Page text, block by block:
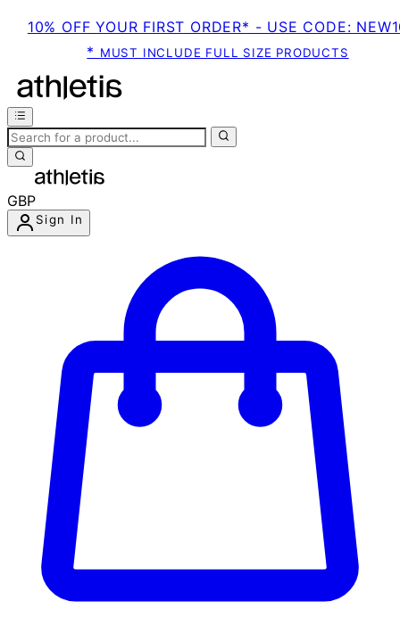
10% OFF YOUR FIRST ORDER* - USE CODE:
* MUST INCLUDE FULL SIZE PRODUCTS
GBP
Sign In